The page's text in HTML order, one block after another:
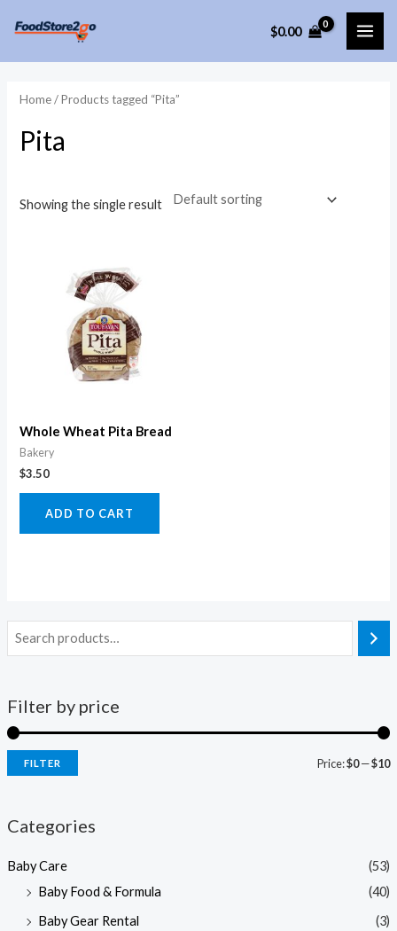
content
$0.00
Filter by price
FILTER Price:$0—$10
Categories
Baby Care
(53)
Baby Food & Formula
(40)
Baby Gear Rental
(3)
Home/ Products tagged “Pita”
Pita
Showing the single result
Whole Wheat Pita Bread
Bakery
$3.50
ADD TO CART